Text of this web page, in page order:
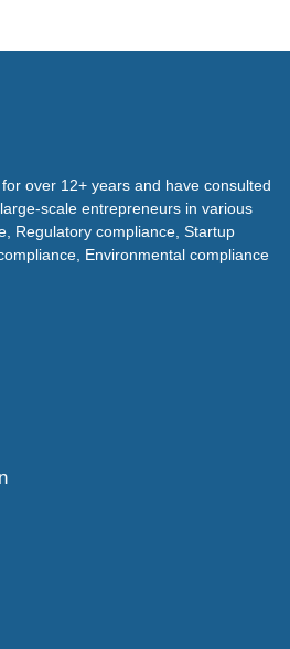
over 12+ years and have consulted
scale entrepreneurs in various
Regulatory compliance, Startup
Environmental compliance